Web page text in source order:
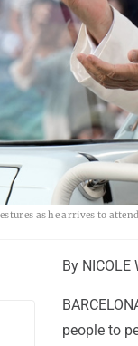
as he arrives to
By
people to